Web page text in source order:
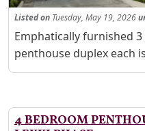
Listedon Tuesday, May 19, 2026
Property Description
Emphatically furnished
penthouse duplex each is
4 BEDROOM